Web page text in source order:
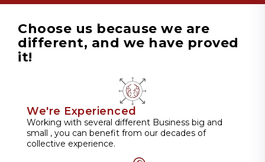
Choose us because we are
different, and we have proved
it!
We're Experienced
Working with several different Business big and
small , you can benefit from our decades of
collective experience.